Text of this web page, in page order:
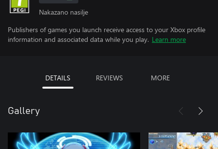
Nakazano nasilje
Publishers of games you launch receive access to your Xbox profile
information and associated data while you play. Learn more
DETAILS REVIEWS MORE
Gallery